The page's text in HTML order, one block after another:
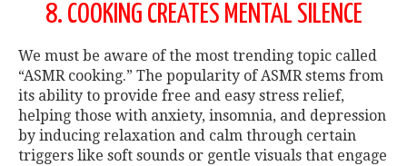
8. COOKING CREATES MENTAL SILENCE
We must be aware of the most trending topic called
“ASMR cooking.” The popularity of ASMR stems from
its ability to provide free and easy stress relief,
helping those with anxiety, insomnia, and depression
by inducing relaxation and calm through certain
triggers like soft sounds or gentle visuals that engage